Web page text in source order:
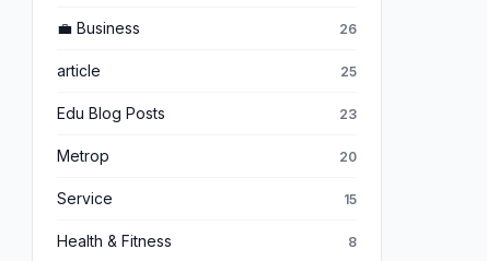
💼 Business 26
article 25
Edu Blog Posts 23
Metrop 20
Service 15
Health & Fitness 8